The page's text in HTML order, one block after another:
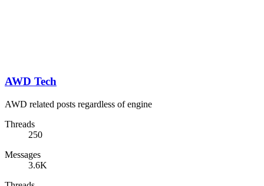
AWD Tech
AWD related posts regardless of engine
Threads
250
Messages
3.6K